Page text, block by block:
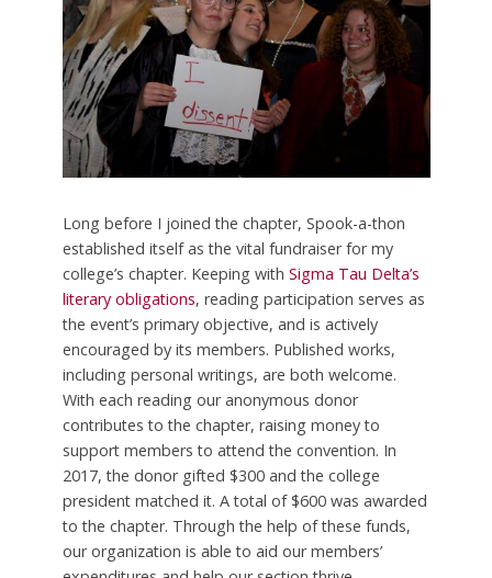
Long before I joined the chapter, Spook-a-thon
established itself as the vital fundraiser for my
college’s chapter. Keeping with Sigma Tau Delta’s
literary obligations, reading participation serves as
the event’s primary objective, and is actively
encouraged by its members. Published works,
including personal writings, are both welcome.
With each reading our anonymous donor
contributes to the chapter, raising money to
support members to attend the convention. In
2017, the donor gifted $300 and the college
president matched it. A total of $600 was awarded
to the chapter. Through the help of these funds,
our organization is able to aid our members’